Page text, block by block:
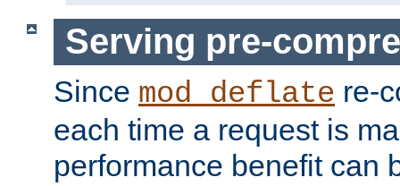
Serving pre-
Since mod_deflate re-
each time a request is
performance benefit can